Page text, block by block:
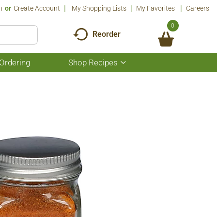
Or Create Account My Shopping Lists My Favorites Careers
Reorder
0
Shop Recipes
Show
submenu